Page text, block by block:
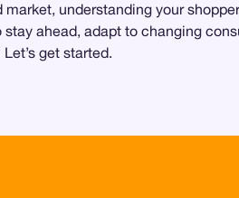
market, understanding your
ahead, adapt to changing
get started.